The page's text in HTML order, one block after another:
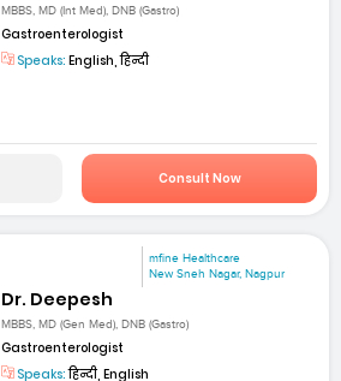
MBBS, MD (Int Med), DNB (Gastro)
Gastroenterologist
Speaks: English, हिन्दी
Consult Now
mfine Healthcare
New Sneh Nagar, Nagpur
Dr. Deepesh
MBBS, MD (Gen Med), DNB (Gastro)
Gastroenterologist
Speaks:हिन्दी, English